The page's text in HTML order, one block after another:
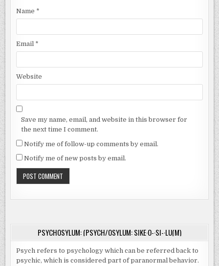
Name *
Email *
Website
Save my name, email, and website in this browser for
the next time I comment.
Notify me of follow-up comments by email.
Notify me of new posts by email.
PSYCHOSYLUM: (PSYCH/OSYLUM: SIKE·O-·SI-·LU(M)
Psych refers to psychology which can be referred back to
psychic, which is considered part of paranormal behavior.